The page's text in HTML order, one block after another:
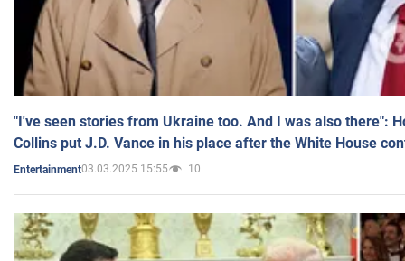
"I've seen stories from Ukraine too. And I was also there":
Collins put J.D. Vance in his place after the White House
Entertainment03.03.2025 15:55 10